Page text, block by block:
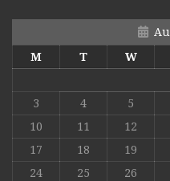
M
T W
3
4 5
10
11 12
17
18 19
24
25 26